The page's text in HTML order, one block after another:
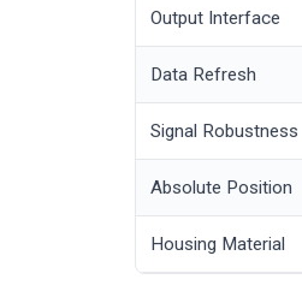
Output Interface
Data Refresh
Signal Robustness
Absolute Position
Housing Material